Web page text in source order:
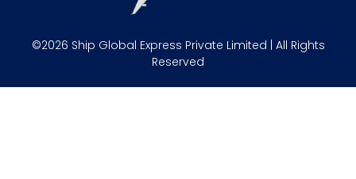
©2026 Ship Global Express Private Limited | All Rights
Reserved